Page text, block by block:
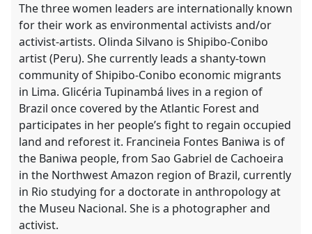
The three women leaders are internationally known
for their work as environmental activists and/or
activist-artists. Olinda Silvano is Shipibo-Conibo
artist (Peru). She currently leads a shanty-town
community of Shipibo-Conibo economic migrants
in Lima. Glicéria Tupinambá lives in a region of
Brazil once covered by the Atlantic Forest and
participates in her people’s fight to regain occupied
land and reforest it. Francineia Fontes Baniwa is of
the Baniwa people, from Sao Gabriel de Cachoeira
in the Northwest Amazon region of Brazil, currently
in Rio studying for a doctorate in anthropology at
the Museu Nacional. She is a photographer and
activist.